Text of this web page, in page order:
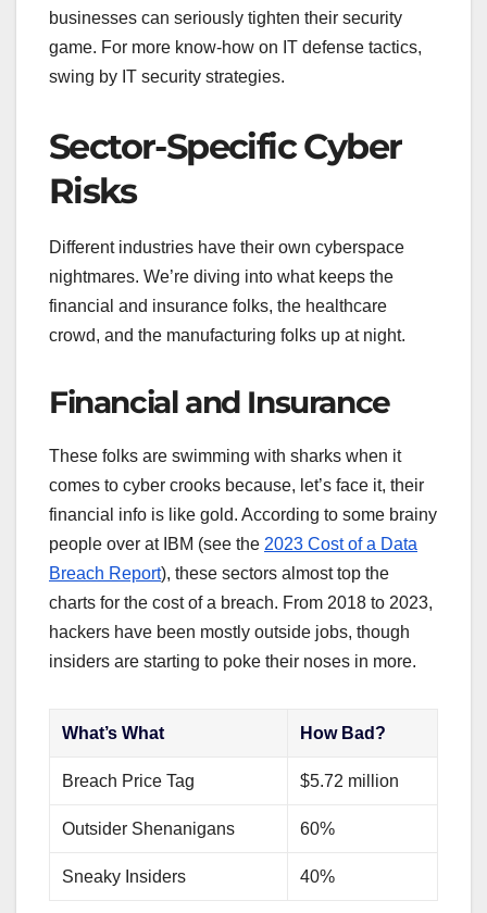
businesses can seriously tighten their security
game. For more know-how on IT defense tactics,
swing by IT security strategies.
Sector-Specific Cyber
Risks
Different industries have their own cyberspace
nightmares. We’re diving into what keeps the
financial and insurance folks, the healthcare
crowd, and the manufacturing folks up at night.
Financial and Insurance
These folks are swimming with sharks when it
comes to cyber crooks because, let’s face it, their
financial info is like gold. According to some brainy
people over at IBM (see the 2023 Cost of a Data
Breach Report), these sectors almost top the
charts for the cost of a breach. From 2018 to 2023,
hackers have been mostly outside jobs, though
insiders are starting to poke their noses in more.
What’s What How Bad?
Breach Price Tag $5.72 million
Outsider Shenanigans 60%
Sneaky Insiders 40%